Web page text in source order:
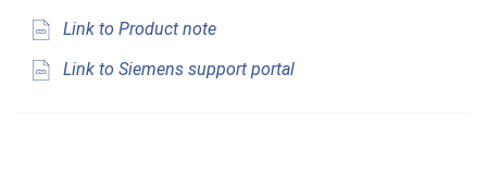
Link to Product note
Link to Siemens support portal